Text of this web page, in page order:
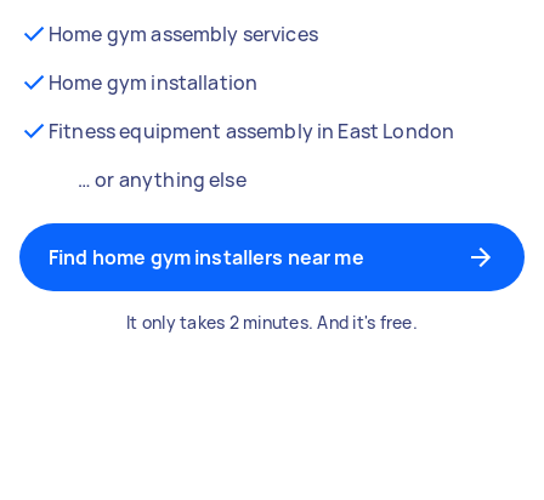
Home gym assembly services
Home gym installation
Fitness equipment assembly in East London
… or anything else
Find home gym installers near me
It only takes 2 minutes. And it's free.